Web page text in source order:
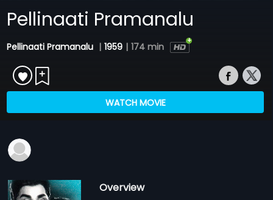
Pellinaati Pramanalu
Pellinaati Pramanalu | 1959 | 174 min
WATCH MOVIE
Overview